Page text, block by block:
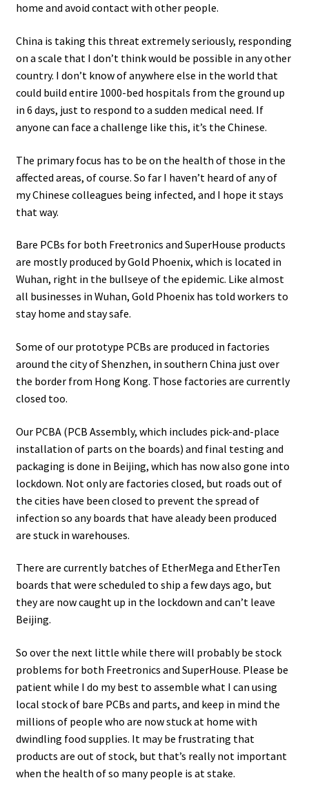
home and avoid contact with other people.
China is taking this threat extremely seriously, responding
on a scale that I don’t think would be possible in any other
country. I don’t know of anywhere else in the world that
could build entire 1000-bed hospitals from the ground up
in 6 days, just to respond to a sudden medical need. If
anyone can face a challenge like this, it’s the Chinese.
The primary focus has to be on the health of those in the
affected areas, of course. So far I haven’t heard of any of
my Chinese colleagues being infected, and I hope it stays
that way.
Bare PCBs for both Freetronics and SuperHouse products
are mostly produced by Gold Phoenix, which is located in
Wuhan, right in the bullseye of the epidemic. Like almost
all businesses in Wuhan, Gold Phoenix has told workers to
stay home and stay safe.
Some of our prototype PCBs are produced in factories
around the city of Shenzhen, in southern China just over
the border from Hong Kong. Those factories are currently
closed too.
Our PCBA (PCB Assembly, which includes pick-and-place
installation of parts on the boards) and final testing and
packaging is done in Beijing, which has now also gone into
lockdown. Not only are factories closed, but roads out of
the cities have been closed to prevent the spread of
infection so any boards that have aleady been produced
are stuck in warehouses.
There are currently batches of EtherMega and EtherTen
boards that were scheduled to ship a few days ago, but
they are now caught up in the lockdown and can’t leave
Beijing.
So over the next little while there will probably be stock
problems for both Freetronics and SuperHouse. Please be
patient while I do my best to assemble what I can using
local stock of bare PCBs and parts, and keep in mind the
millions of people who are now stuck at home with
dwindling food supplies. It may be frustrating that
products are out of stock, but that’s really not important
when the health of so many people is at stake.